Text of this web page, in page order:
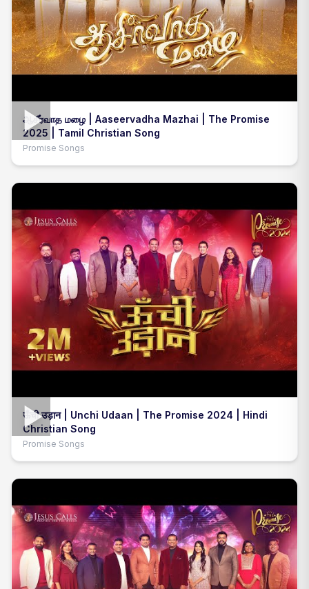
ஆசீர்வாத மழை | Aaseervadha Mazhai | The Promise
2025 | Tamil Christian Song
Promise Songs
ऊँची उड़ान | Unchi Udaan | The Promise 2024 | Hindi
Christian Song
Promise Songs